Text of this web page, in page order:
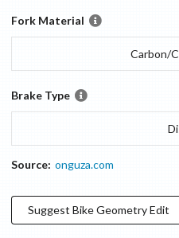
Fork Material
Carbon/
Brake Type
Source: onguza.com
Suggest Bike GeometryEdit